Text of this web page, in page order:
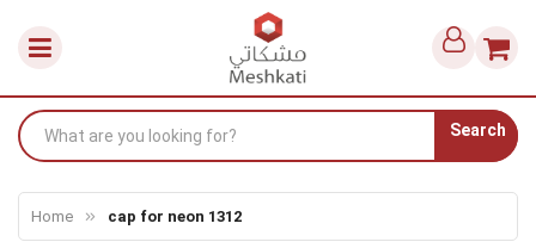
Search
Home cap for neon 1312